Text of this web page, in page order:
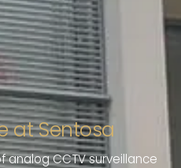
at Sentosa
CCTV surveillance